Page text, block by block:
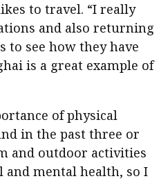
to travel. “I really
and also returning
to see how they have
is a great example of
of physical
in the past three or
and outdoor activities
and mental health, so I